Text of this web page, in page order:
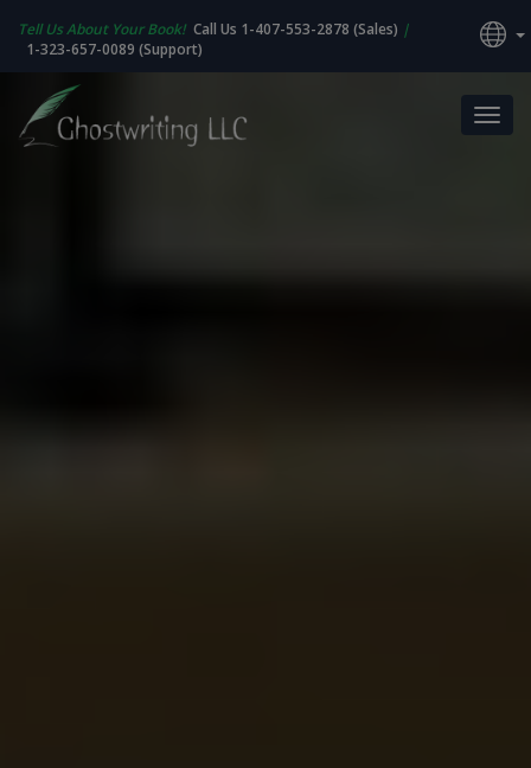
Tell Us About Your Book! Call Us 1-407-553-2878 (Sales) |
1-323-657-0089 (Support)